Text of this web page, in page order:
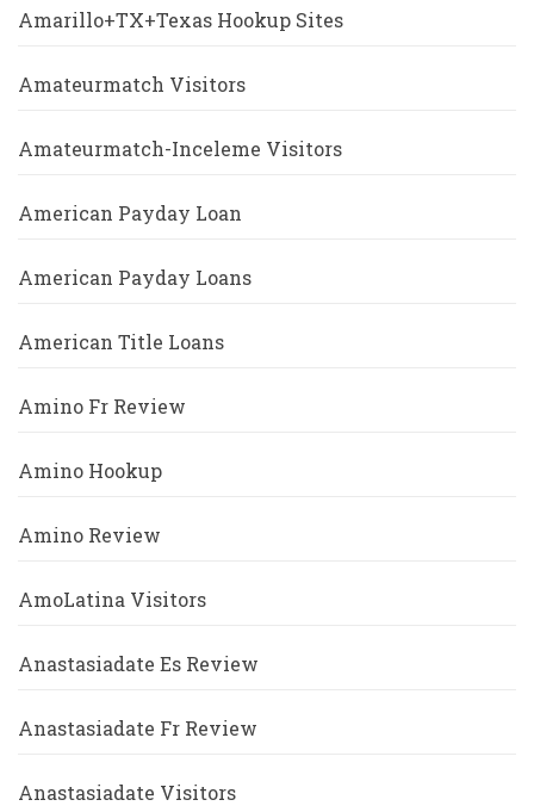
Amarillo+TX+Texas Hookup Sites
Amateurmatch Visitors
Amateurmatch-Inceleme Visitors
American Payday Loan
American Payday Loans
American Title Loans
Amino Fr Review
Amino Hookup
Amino Review
AmoLatina Visitors
Anastasiadate Es Review
Anastasiadate Fr Review
Anastasiadate Visitors